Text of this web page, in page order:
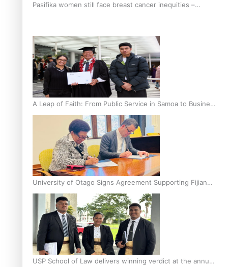
Pasifika women still face breast cancer inequities –
A Leap of Faith: From Public Service in Samoa to Business
Graduate at Unitec
University of Otago Signs Agreement Supporting Fijian
Scholars
USP School of Law delivers winning verdict at the annual